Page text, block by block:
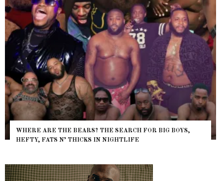
WHERE ARE THE BEARS? THE SEARCH FOR BIG BOYS,
HEFTY, FATS N’ THICKS IN NIGHTLIFE